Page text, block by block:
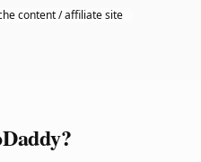
content / affiliate site